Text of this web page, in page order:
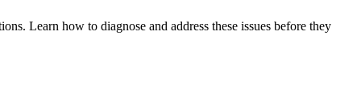
Learn how to diagnose and address these issues before they